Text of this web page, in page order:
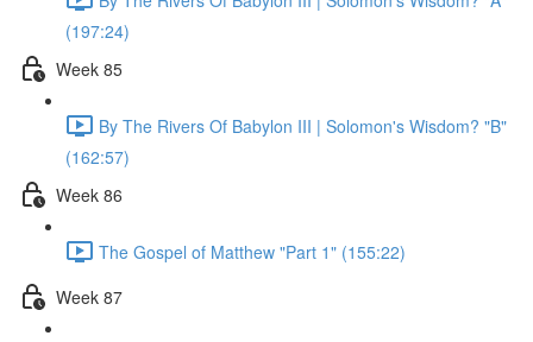
(197:24)
Week 85
By The Rivers Of Babylon III | Solomon's Wisdom? "B"
(162:57)
Week 86
The Gospel of Matthew "Part 1" (155:22)
Week 87